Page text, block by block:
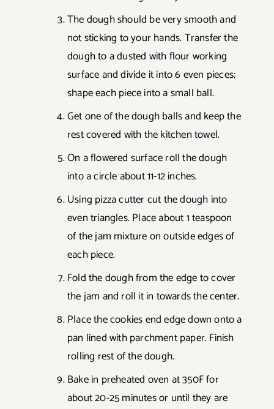
The dough should be very smooth and
not sticking to your hands. Transfer the
dough to a dusted with flour working
surface and divide it into 6 even pieces;
shape each piece into a small ball.
Get one of the dough balls and keep the
rest covered with the kitchen towel.
On a flowered surface roll the dough
into a circle about 11-12 inches.
Using pizza cutter cut the dough into
even triangles. Place about 1 teaspoon
of the jam mixture on outside edges of
each piece.
Fold the dough from the edge to cover
the jam and roll it in towards the center.
Place the cookies end edge down onto a
pan lined with parchment paper. Finish
rolling rest of the dough.
Bake in preheated oven at 350F for
about 20-25 minutes or until they are